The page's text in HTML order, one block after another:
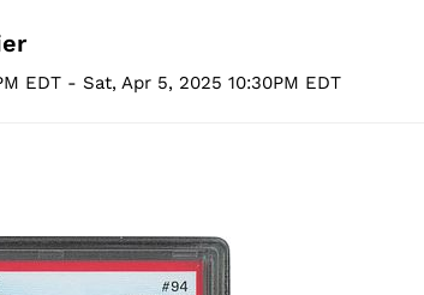
EDT - Sat, Apr 5, 2025 10:30PM EDT